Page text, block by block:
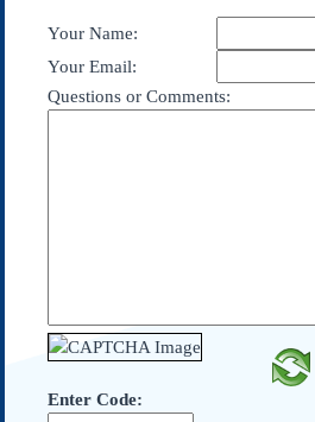
Contact Us
Federalist Papers
Your Name:
Your Email:
Questions or Comments:
Enter Code: